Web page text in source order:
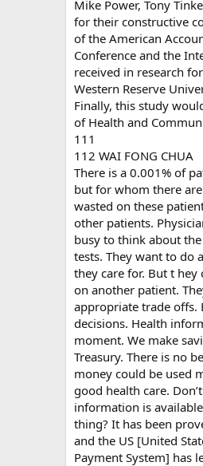
Mike Power, Tony
for their constructive
of the American
Conference and the
received in research
Western Reserve
Finally, this study
of Health and
111
112 WAI FONG CHUA
There is a 0.001% of
but for whom there
wasted on these
other patients.
busy to think about
tests. They want to do
they care for. But t hey
on another patient.
appropriate trade offs.
decisions. Health
moment. We make
Treasury. There is no
money could be used
good health care.
information is
thing? It has been
and the US [United
Payment System] has